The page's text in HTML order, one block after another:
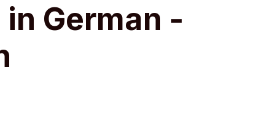
German -